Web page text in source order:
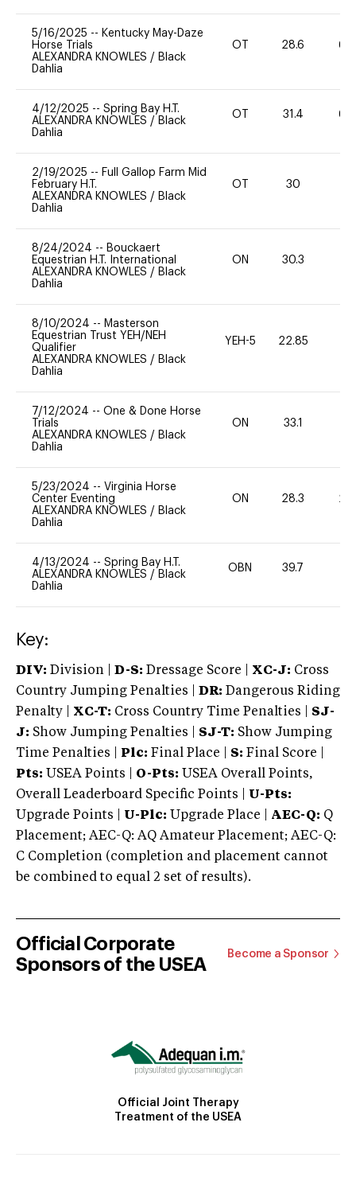
5/16/2025 -- Kentucky May-Daze
Horse Trials
ALEXANDRA KNOWLES / Black
Dahlia
OT 28.6 60
4/12/2025 -- Spring Bay H.T.
ALEXANDRA KNOWLES / Black
Dahlia
OT 31.4 60
2/19/2025 -- Full Gallop Farm Mid
February H.T.
ALEXANDRA KNOWLES / Black
Dahlia
OT 30
8/24/2024 -- Bouckaert
Equestrian H.T. International
ALEXANDRA KNOWLES / Black
Dahlia
ON 30.3
8/10/2024 -- Masterson
Equestrian Trust YEH/NEH
Qualifier
ALEXANDRA KNOWLES / Black
Dahlia
YEH-5 22.85
7/12/2024 -- One & Done Horse
Trials
ALEXANDRA KNOWLES / Black
Dahlia
ON 33.1
5/23/2024 -- Virginia Horse
Center Eventing
ALEXANDRA KNOWLES / Black
Dahlia
ON 28.3 20
4/13/2024 -- Spring Bay H.T.
ALEXANDRA KNOWLES / Black
Dahlia
OBN 39.7
Key:
DIV: Division | D-S: Dressage Score | XC-J: Cross
Country Jumping Penalties |
DR: Dangerous Riding
Penalty | XC-T: Cross Country Time Penalties | SJ-
J: Show Jumping Penalties | SJ-T: Show Jumping
Time Penalties |
Plc: Final Place | S: Final Score |
Pts: USEA Points | O-Pts: USEA Overall Points,
Overall Leaderboard Specific Points | U-Pts:
Upgrade Points | U-Plc: Upgrade Place | AEC-Q: Q
Placement; AEC-Q: AQ Amateur Placement; AEC-Q:
C Completion (completion and placement cannot
be combined to equal 2 set of results).
Official Corporate
Sponsors of the USEA
Become a Sponsor
Official Joint Therapy
Treatment of the USEA